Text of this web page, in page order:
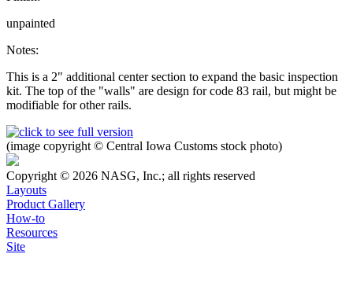
unpainted
Notes:
This is a 2" additional center section to expand the basic inspection
kit. The top of the "walls" are design for code 83 rail, but might be
modifiable for other rails.
(image copyright © Central Iowa Customs stock photo)
Copyright © 2026 NASG, Inc.; all rights reserved
Layouts
Product Gallery
How-to
Resources
Site